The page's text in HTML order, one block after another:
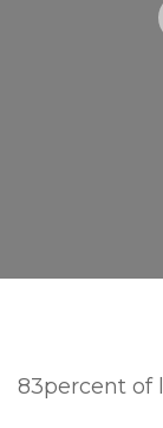
83percent of